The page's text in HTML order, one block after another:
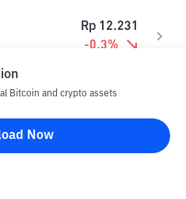
Rp 12.231
-0.3%
Bitcoin and crypto assets
Now